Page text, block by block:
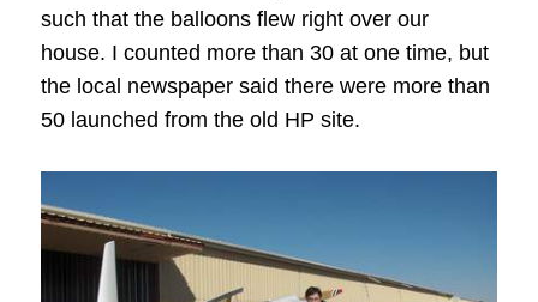
such that the balloons flew right over our
house. I counted more than 30 at one time, but
the local newspaper said there were more than
50 launched from the old HP site.